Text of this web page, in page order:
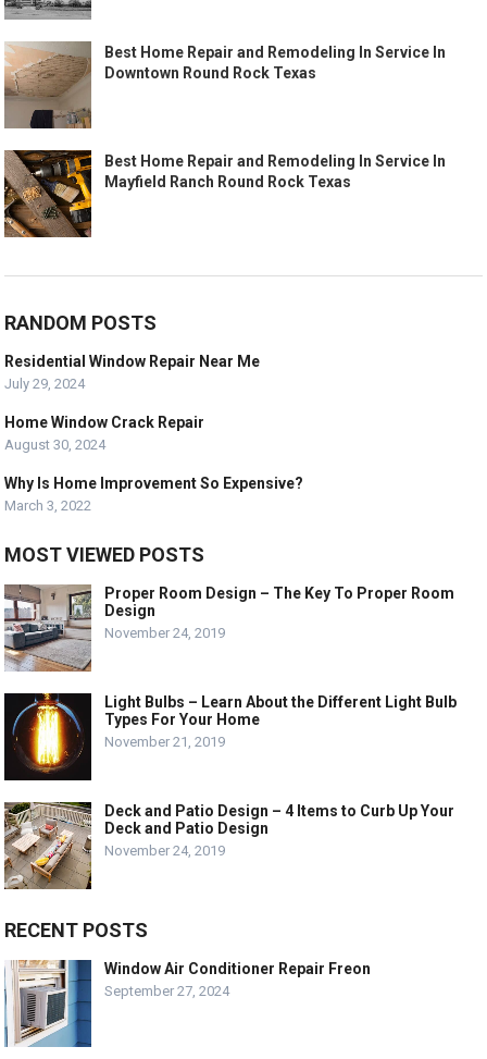
Best Home Repair and Remodeling In Service In
Downtown Round Rock Texas
Best Home Repair and Remodeling In Service In
Mayfield Ranch Round Rock Texas
RANDOM POSTS
Residential Window Repair Near Me
July 29, 2024
Home Window Crack Repair
August 30, 2024
Why Is Home Improvement So Expensive?
March 3, 2022
MOST VIEWED POSTS
Proper Room Design – The Key To Proper Room
Design
November 24, 2019
Light Bulbs – Learn About the Different Light Bulb
Types For Your Home
November 21, 2019
Deck and Patio Design – 4 Items to Curb Up Your
Deck and Patio Design
November 24, 2019
RECENT POSTS
Window Air Conditioner Repair Freon
September 27, 2024